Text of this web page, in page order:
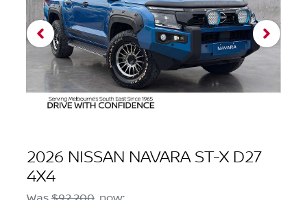
2026 NISSAN NAVARA ST-X D27
4X4